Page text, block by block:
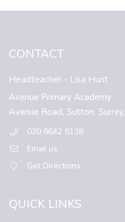
CONTACT
Headteacher - Lisa Hunt
Avenue Primary Academy
Avenue Road, Sutton, Surrey,
020 8642 5138
Email us
Get Directions
QUICK LINKS